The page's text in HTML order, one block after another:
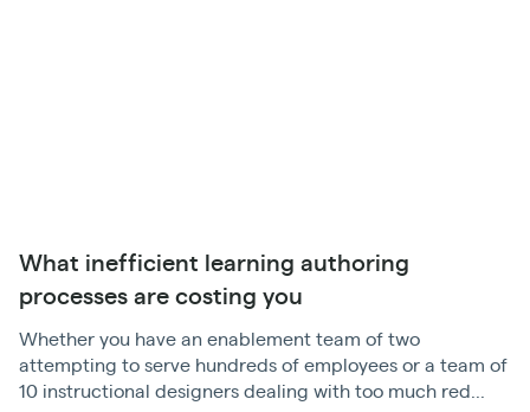
What inefficient learning authoring
processes are costing you
Whether you have an enablement team of two
attempting to serve hundreds of employees or a team of
10 instructional designers dealing with too much red...